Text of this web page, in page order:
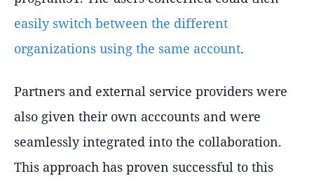
easily switch between the different
organizations using the same account.
Partners and external service providers were
also given their own acccounts and were
seamlessly integrated into the collaboration.
This approach has proven successful to this